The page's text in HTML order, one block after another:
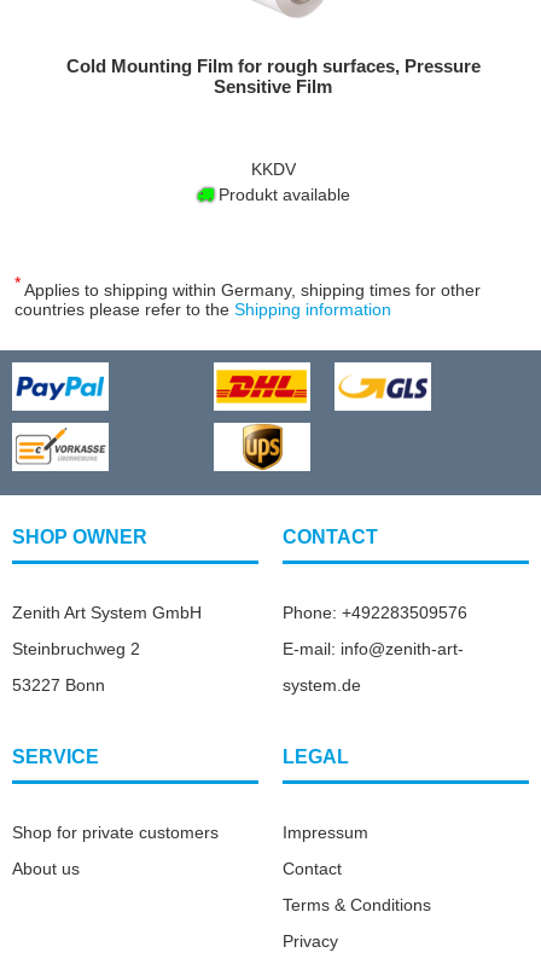
Cold Mounting Film for rough surfaces, Pressure
Sensitive Film
KKDV
Produkt available
*Applies to shipping within Germany, shipping times for other
countries please refer to the Shipping information
SHOP OWNER
Zenith Art System GmbH
Steinbruchweg 2
53227 Bonn
CONTACT
Phone: +492283509576
E-mail: info@zenith-art-
system.de
SERVICE
Shop for private customers
About us
LEGAL
Impressum
Contact
Terms & Conditions
Privacy